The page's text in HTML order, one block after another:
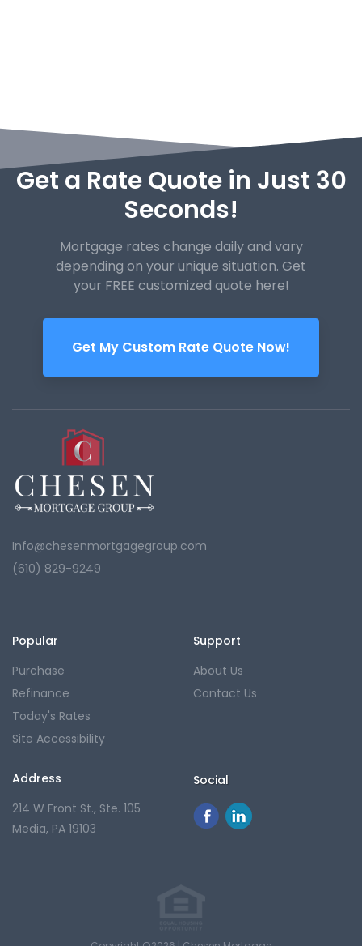
Get a Rate Quote in Just 30
Seconds!
Mortgage rates change daily and vary
depending on your unique situation. Get
your FREE customized quote here!
Get My Custom Rate Quote Now!
Info@chesenmortgagegroup.com
(610) 829-9249
Popular
Purchase
Refinance
Today's Rates
Site Accessibility
Support
About Us
Contact Us
Address
214 W Front St., Ste. 105
Media, PA 19103
Social